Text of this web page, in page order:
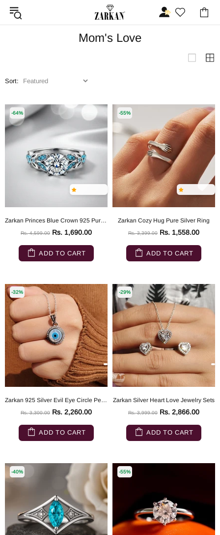
Mom's Love
Sort:
-64%
Zarkan Princes Blue Crown 925 Pure Silver Ring
Rs. 4,599.00 Rs. 1,690.00
ADD TO CART
-55%
Zarkan Cozy Hug Pure Silver Ring
Rs. 3,399.00 Rs. 1,558.00
ADD TO CART
-32%
Zarkan 925 Silver Evil Eye Circle Pendant With Link Chain
Rs. 3,300.00 Rs. 2,260.00
ADD TO CART
-29%
Zarkan Silver Heart Love Jewelry Sets
Rs. 3,999.00 Rs. 2,866.00
ADD TO CART
-40% -55%